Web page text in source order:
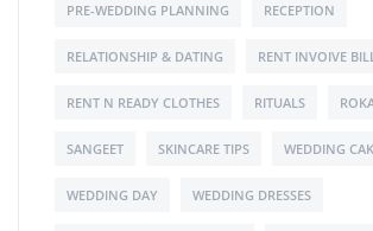
PRE-WEDDING PLANNING RECEPTION
RELATIONSHIP & DATING RENT INVOIVE
RENT N READY CLOTHES RITUALS
SANGEET SKINCARE TIPS WEDDING
WEDDING DAY WEDDING DRESSES